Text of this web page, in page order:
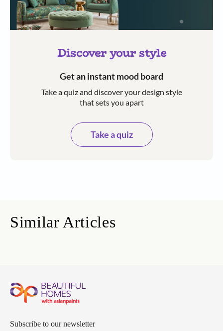
Discover your style
Get an instant mood board
Take a quiz and discover your design style
that sets you apart
Take a quiz
Similar Articles
Subscribe to our newsletter